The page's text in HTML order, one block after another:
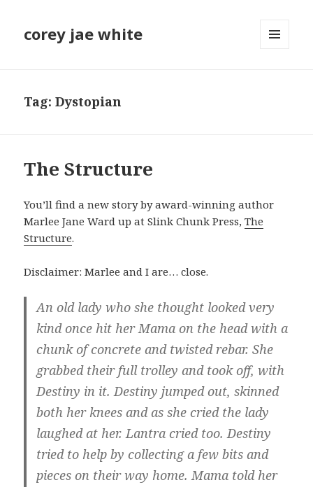
corey jae white
Tag:Dystopian
The Structure
You’ll find a new story by award-winning author
Marlee Jane Ward up at Slink Chunk Press,The
Structure.
Disclaimer: Marlee and I are… close.
An old lady who she thought looked very
kind once hit her Mama on the head with a
chunk of concrete and twisted rebar. She
grabbed their full trolley and took off, with
Destiny in it. Destiny jumped out, skinned
both her knees and as she cried the lady
laughed at her. Lantra cried too. Destiny
tried to help by collecting a few bits and
pieces on their way home. Mama told her